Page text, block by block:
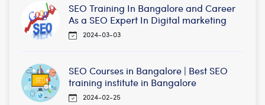
SEO Training In Bangalore and Career
As a SEO Expert In Digital marketing
2024-03-03
SEO Courses in Bangalore | Best SEO
training institute in Bangalore
2024-02-25